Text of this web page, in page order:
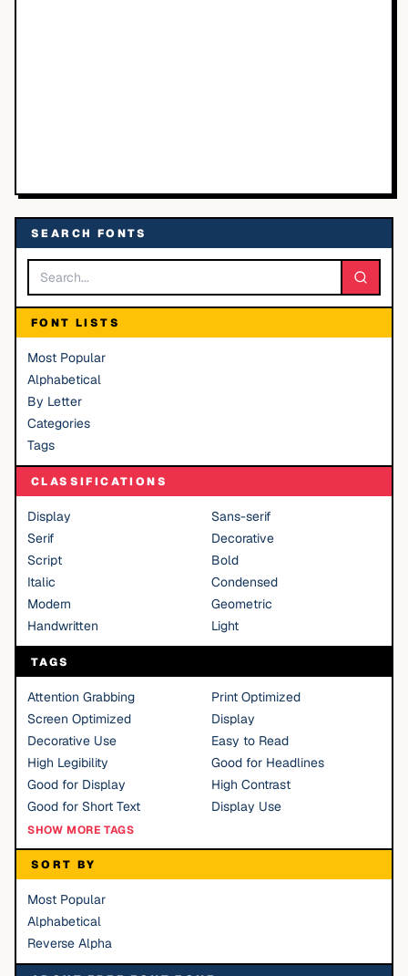
SEARCH FONTS
FONT LISTS
Most Popular
Alphabetical
By Letter
Categories
Tags
CLASSIFICATIONS
Display
Sans-serif
Serif
Decorative
Script
Bold
Italic
Condensed
Modern
Geometric
Handwritten
Light
TAGS
Attention Grabbing
Print Optimized
Screen Optimized
Display
Decorative Use
Easy to Read
High Legibility
Good for Headlines
Good for Display
High Contrast
Good for Short Text
Display Use
SHOW MORE TAGS
SORT BY
Most Popular
Alphabetical
Reverse Alpha